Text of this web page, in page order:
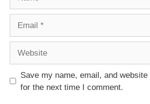
Save my name, email, and
for the next time I comment.